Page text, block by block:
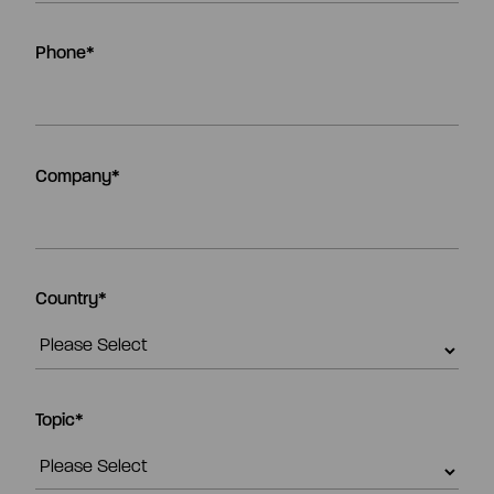
Phone*
Company*
Country*
Topic*